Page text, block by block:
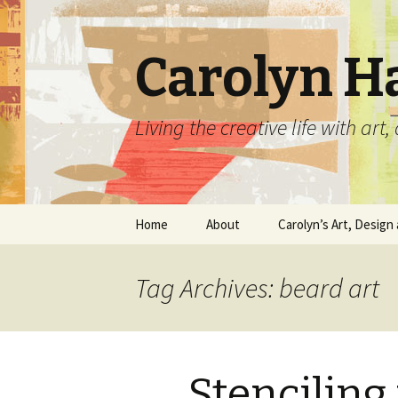
Carolyn
Living the creative life with
Skip
Home About Carolyn’s Art, Design
Home Decor
Tag Archives: beard art